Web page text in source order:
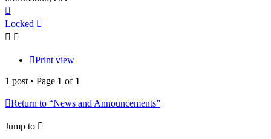
Locked
Print view
1 post • Page 1 of 1
Return to “News and Announcements”
Jump to